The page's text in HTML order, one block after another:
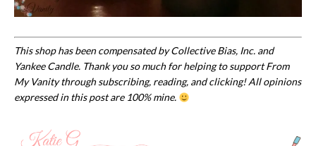
This shop has been compensated by Collective Bias, Inc. and
Yankee Candle. Thank you so much for helping to support From
My Vanity through subscribing, reading, and clicking! All opinions
expressed in this post are 100% mine.